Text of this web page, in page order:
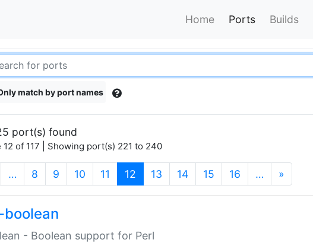
Home Ports Builds
match by port names
port(s) found
12 of 117 | Showing port(s) 221 to 240
… 8 9 10 11 12 (current)
13 14 15 16 … »
- Boolean support for Perl